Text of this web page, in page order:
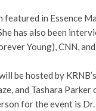
featured in Essence
has also been
Young), CNN,
be hosted by
and Tashara Parker
for the event is Dr.